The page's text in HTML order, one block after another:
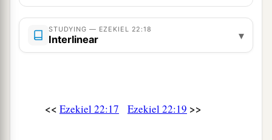
Yes, I will gather you and blow on you with the
fire of My wrath, and you shall be melted in its
midst.
know that I, theLord , haveapoured out My fury
STUDYING — EZEKIEL 22:18
Interlinear ▾
<< Ezekiel 22:17 Ezekiel 22:19 >>